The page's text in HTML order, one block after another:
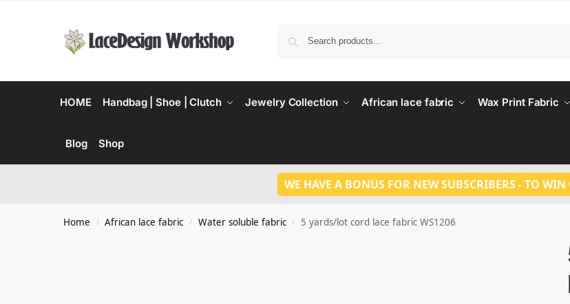
HOME Handbag | Shoe | Clutch Jewelry Collection African lace fabric Wax Print Fabric
Blog Shop
WE HAVE A BONUS FOR NEW SUBSCRIBERS - TO
Home / African lace fabric / Water soluble fabric / 5 yards/lot cord lace fabric WS1206